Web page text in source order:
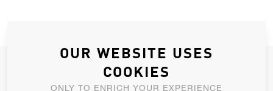
JOIN OUR NEWSLETTER
ALLOW US TO KEEP IN CONTACT WITH YOU.
OUR WEBSITE USES
COOKIES
ONLY TO ENRICH YOUR EXPERIENCE